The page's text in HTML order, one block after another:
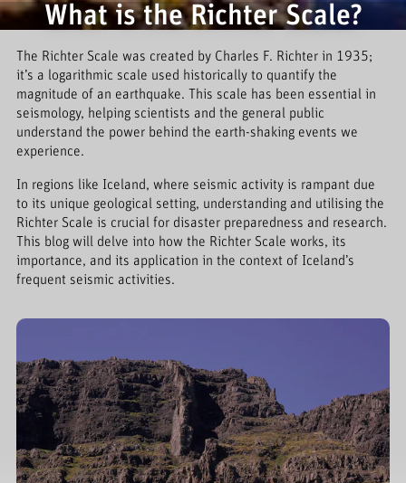
What is the Richter Scale?
The Richter Scale was created by Charles F. Richter in 1935;
it’s a logarithmic scale used historically to quantify the
magnitude of an earthquake. This scale has been essential in
seismology, helping scientists and the general public
understand the power behind the earth-shaking events we
experience.
In regions like Iceland, where seismic activity is rampant due
to its unique geological setting, understanding and utilising the
Richter Scale is crucial for disaster preparedness and research.
This blog will delve into how the Richter Scale works, its
importance, and its application in the context of Iceland’s
frequent seismic activities.